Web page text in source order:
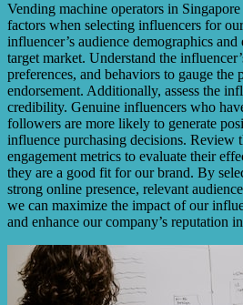
Vending machine operators in
factors when selecting influencers for
influencer’s audience demographics
target market. Understand the
preferences, and behaviors to gauge the
endorsement. Additionally, assess the
credibility. Genuine influencers who
followers are more likely to generate
influence purchasing decisions. Review
engagement metrics to evaluate their
they are a good fit for our brand. By
strong online presence, relevant
we can maximize the impact of our
and enhance our company’s reputation